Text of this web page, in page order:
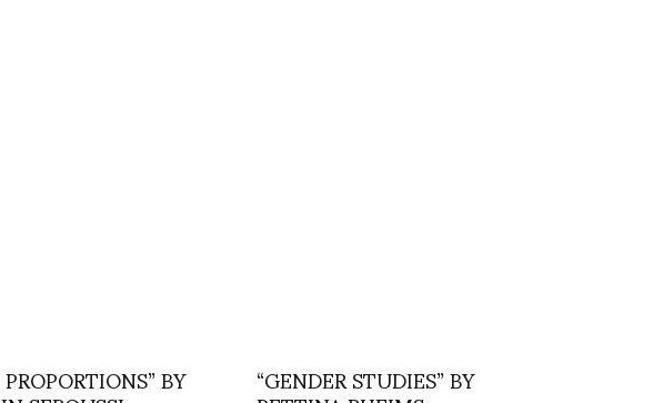
BY “GENDER STUDIES” BY